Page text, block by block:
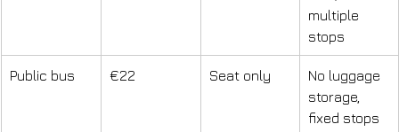
multiple
stops
Public bus €22 Seat only
No luggage
storage,
fixed stops